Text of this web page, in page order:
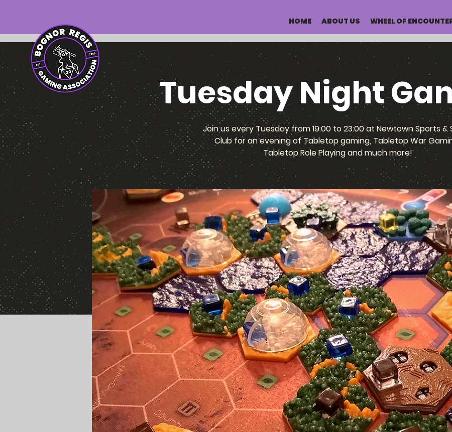
HOME ABOUT US WHEEL OF
Tuesday Night
Join us every Tuesday from 19:00 to 23:00 at Newtown Sports &
Club for an evening of Tabletop gaming, Tabletop War
Tabletop Role Playing and much more!